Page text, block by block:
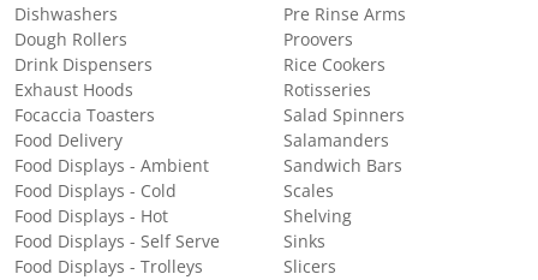
Dishwashers
Dough Rollers
Drink Dispensers
Exhaust Hoods
Focaccia Toasters
Food Delivery
Food Displays - Ambient
Food Displays - Cold
Food Displays - Hot
Food Displays - Self Serve
Food Displays - Trolleys
Pre Rinse Arms
Proovers
Rice Cookers
Rotisseries
Salad Spinners
Salamanders
Sandwich Bars
Scales
Shelving
Sinks
Slicers